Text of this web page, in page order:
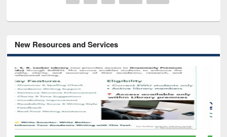
New Resources and Services